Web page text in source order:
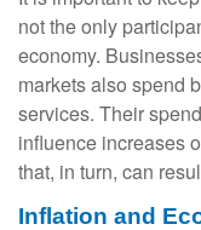
not the only
economy.
markets also spend
services. Their
influence increases
that, in turn, can
Inflation and